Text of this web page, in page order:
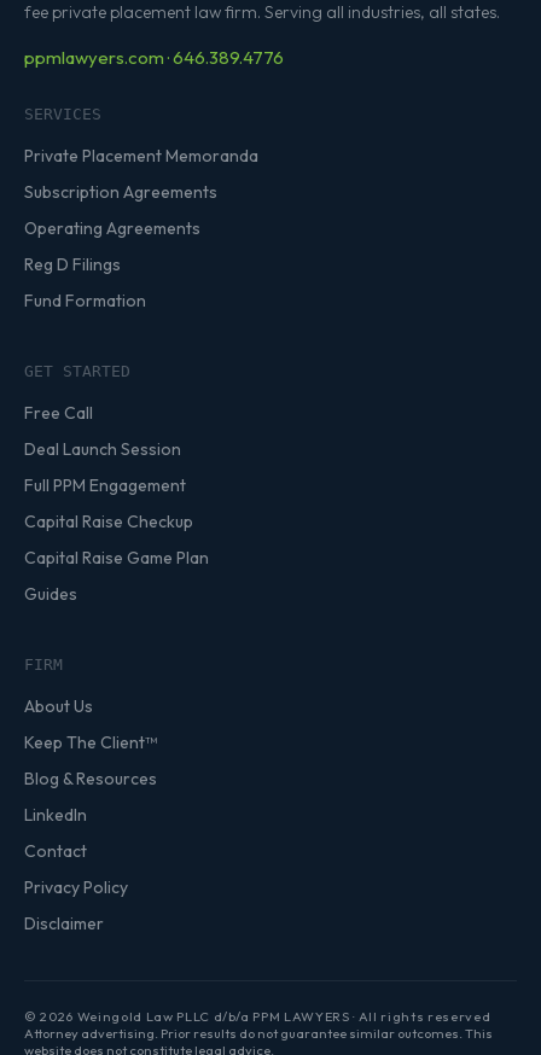
fee private placement law firm. Serving all industries, all states.
ppmlawyers.com · 646.389.4776
SERVICES
Private Placement Memoranda
Subscription Agreements
Operating Agreements
Reg D Filings
Fund Formation
GET STARTED
Free Call
Deal Launch Session
Full PPM Engagement
Capital Raise Checkup
Capital Raise Game Plan
Guides
FIRM
About Us
Keep The Client™
Blog & Resources
LinkedIn
Contact
Privacy Policy
Disclaimer
© 2026 Weingold Law PLLC d/b/a PPM LAWYERS · All rights reserved
Attorney advertising. Prior results do not guarantee similar outcomes. This
website does not constitute legal advice.